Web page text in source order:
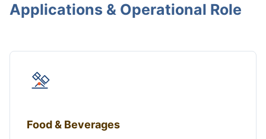
Applications & Operational Role
Food & Beverages